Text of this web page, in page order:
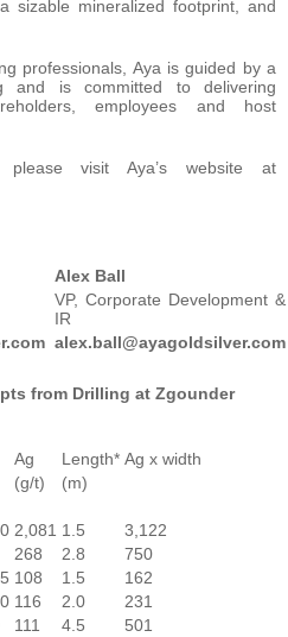
sizable mineralized footprint, and
professionals, Aya is guided by a
and is committed to delivering
employees and host
please visit Aya’s website at
Alex Ball
VP, Corporate Development &
IR
alex.ball@ayagoldsilver.com
from Drilling at Zgounder
Ag Length* Ag x width
(g/t)
(m)
2,081 1.5
3,122
268 2.8
750
108 1.5
162
116 2.0
231
111 4.5
501